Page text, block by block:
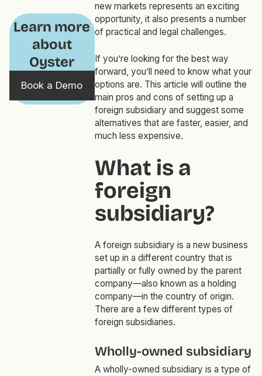
Learn more
about
Oyster
Book a Demo
new markets represents an exciting
opportunity, it also presents a number
of practical and legal challenges.
If you’re looking for the best way
forward, you’ll need to know what your
options are. This article will outline the
main pros and cons of setting up a
foreign subsidiary and suggest some
alternatives that are faster, easier, and
much less expensive.
What is a
foreign
subsidiary?
A foreign subsidiary is a new business
set up in a different country that is
partially or fully owned by the parent
company—also known as a holding
company—in the country of origin.
There are a few different types of
foreign subsidiaries.
Wholly-owned subsidiary
A wholly-owned subsidiary is a type of